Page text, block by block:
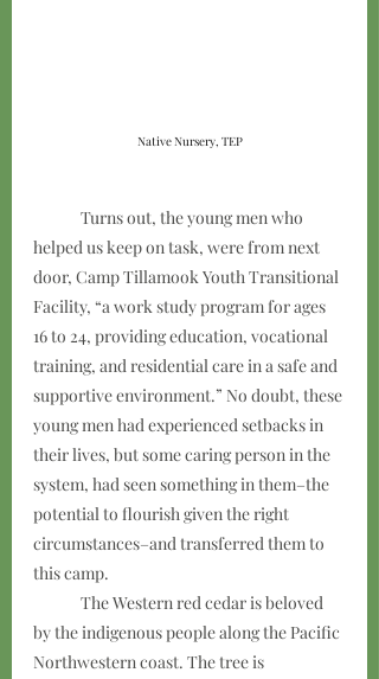
Native Nursery, TEP
helped us keep on task, were from next
door, Camp Tillamook Youth Transitional
Facility, “a work study program for ages
16 to 24, providing education, vocational
training, and residential care in a safe and
supportive environment.” No doubt, these
young men had experienced setbacks in
their lives, but some caring person in the
system, had seen something in them–the
potential to flourish given the right
circumstances–and transferred them to
this camp.
by the indigenous people along the Pacific
Northwestern coast. The tree is